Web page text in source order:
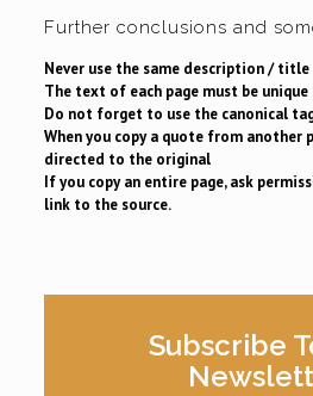
Further conclusions and
Never use the same description / title
The text of each page must be unique
Do not forget to use the canonical
When you copy a quote from another
directed to the original
If you copy an entire page, ask
link to the source.
Subscribe